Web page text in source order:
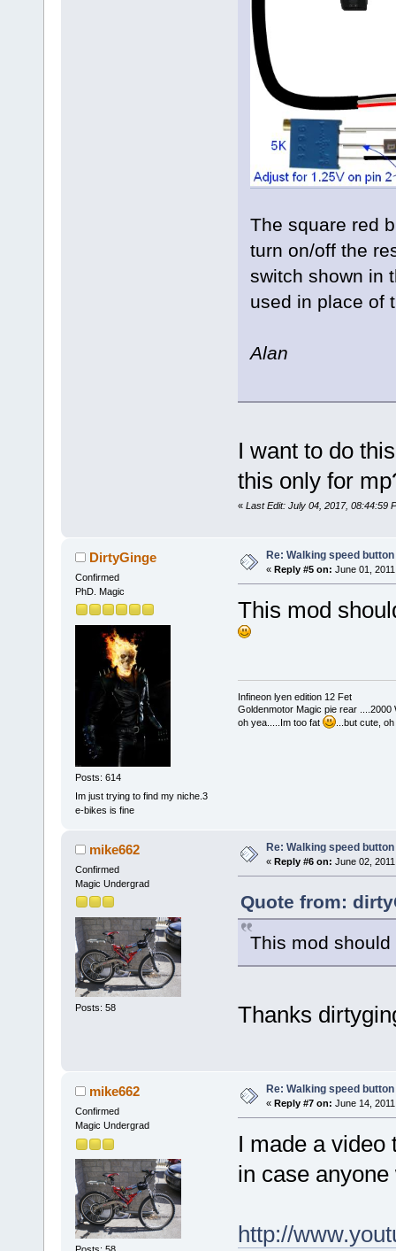
The square red
turn on/off the
switch shown in
used in place of
Alan
I want to do
this only for
« Last Edit: July 04, 2017, 08:44:59
DirtyGinge
Confirmed
PhD. Magic
Posts: 614
Im just trying to find my niche.3
e-bikes is fine
Re: Walking speed button
« Reply #5 on: June 01,
This mod
Infineon lyen edition 12 Fet
Goldenmotor Magic pie rear ....2000
oh yea.....Im too fat
...but cute,
mike662
Confirmed
Magic Undergrad
Posts: 58
Re: Walking speed button
« Reply #6 on: June 02,
Quote from:
This mod
Thanks
mike662
Confirmed
Magic Undergrad
Re: Walking speed button
« Reply #7 on: June 14,
I made a video
in case
http://